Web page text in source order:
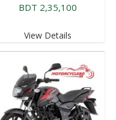
BDT 2,35,100
View Details